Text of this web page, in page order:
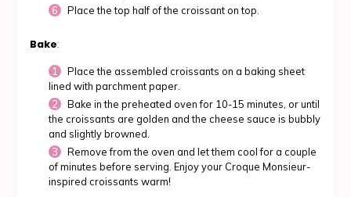
Place the top half of the croissant on top.
Bake:
Place the assembled croissants on a baking sheet
lined with parchment paper.
Bake in the preheated oven for 10-15 minutes, or until
the croissants are golden and the cheese sauce is bubbly
and slightly browned.
Remove from the oven and let them cool for a couple
of minutes before serving. Enjoy your Croque Monsieur-
inspired croissants warm!